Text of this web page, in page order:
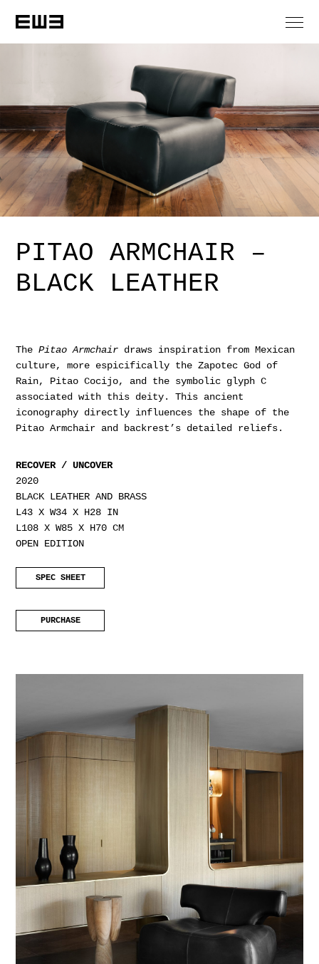
PITAO ARMCHAIR –
BLACK LEATHER
ThePitao Armchair draws inspiration from Mexican
culture, more espicifically the Zapotec God of
Rain, Pitao Cocijo, and the symbolic glyph C
associated with this deity. This ancient
iconography directly influences the shape of the
Pitao Armchair and backrest’s detailed reliefs.
RECOVER / UNCOVER
2020
BLACK LEATHER AND BRASS
L43 X W34 X H28 IN
L108 X W85 X H70 CM
OPEN EDITION
SPEC SHEET
PURCHASE